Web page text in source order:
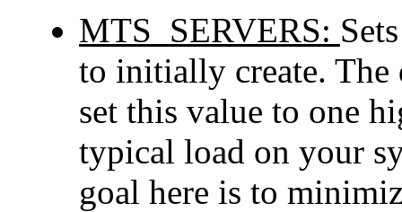
MTS_SERVERS:
to initially create. The
set this value to one
typical load on your
goal here is to